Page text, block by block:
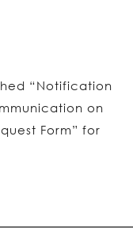
“Notification
on
Form” for